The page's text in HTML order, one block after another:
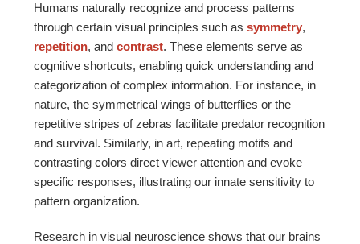
Humans naturally recognize and process patterns
through certain visual principles such assymmetry,
repetition, andcontrast. These elements serve as
cognitive shortcuts, enabling quick understanding and
categorization of complex information. For instance, in
nature, the symmetrical wings of butterflies or the
repetitive stripes of zebras facilitate predator recognition
and survival. Similarly, in art, repeating motifs and
contrasting colors direct viewer attention and evoke
specific responses, illustrating our innate sensitivity to
pattern organization.
Research in visual neuroscience shows that our brains